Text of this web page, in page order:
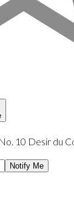
No. 10 Desir du
Notify Me